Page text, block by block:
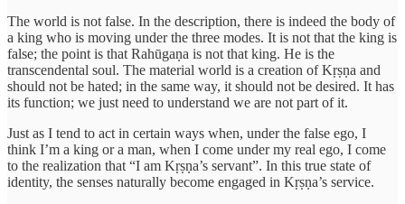
The world is not false. In the description, there is indeed the body of
a king who is moving under the three modes. It is not that the king is
false; the point is that Rahūgaṇa is not that king. He is the
transcendental soul. The material world is a creation of Kṛṣṇa and
should not be hated; in the same way, it should not be desired. It has
its function; we just need to understand we are not part of it.
Just as I tend to act in certain ways when, under the false ego, I
think I’m a king or a man, when I come under my real ego, I come
to the realization that “I am Kṛṣṇa’s servant”. In this true state of
identity, the senses naturally become engaged in Kṛṣṇa’s service.